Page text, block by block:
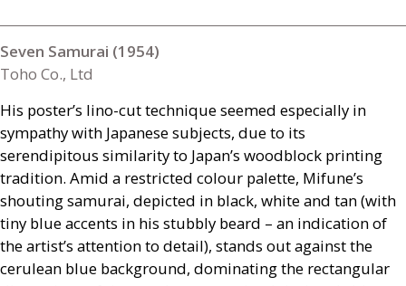
Seven Samurai (1954)
Toho Co., Ltd
His poster’s lino-cut technique seemed especially in
sympathy with Japanese subjects, due to its
serendipitous similarity to Japan’s woodblock printing
tradition. Amid a restricted colour palette, Mifune’s
shouting samurai, depicted in black, white and tan (with
tiny blue accents in his stubbly beard – an indication of
the artist’s attention to detail), stands out against the
cerulean blue background, dominating the rectangular